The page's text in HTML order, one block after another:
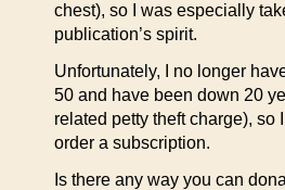
chest), so I was especially
publication’s spirit.
Unfortunately, I no longer
50 and have been down 20
related petty theft charge), so
order a subscription.
Is there any way you can